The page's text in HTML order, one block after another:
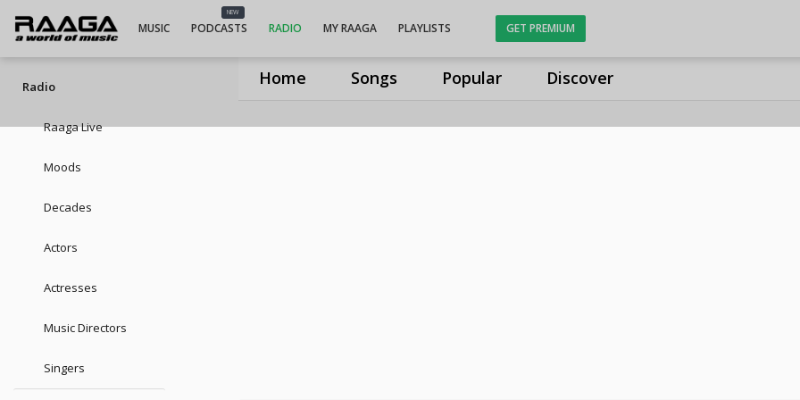
Home Songs Popular Discover
MUSIC
NEW
PODCASTS RADIO MY RAAGA PLAYLISTS GET PREMIUM
Radio
Raaga Live
Moods
Decades
Actors
Actresses
Music Directors
Singers